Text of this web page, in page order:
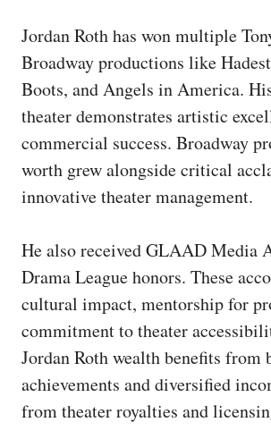
Jordan Roth has won multiple
Broadway productions like
Boots, and Angels in America.
theater demonstrates artistic
commercial success. Broadway
worth grew alongside critical
innovative theater management.
He also received GLAAD Media
Drama League honors. These
cultural impact, mentorship for
commitment to theater
Jordan Roth wealth benefits from
achievements and diversified
from theater royalties and